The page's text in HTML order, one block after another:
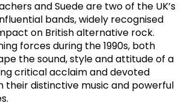
and Suede are two of the UK’s
bands, widely recognised
on British alternative rock.
forces during the 1990s, both
the sound, style and attitude of a
critical acclaim and devoted
their distinctive music and powerful